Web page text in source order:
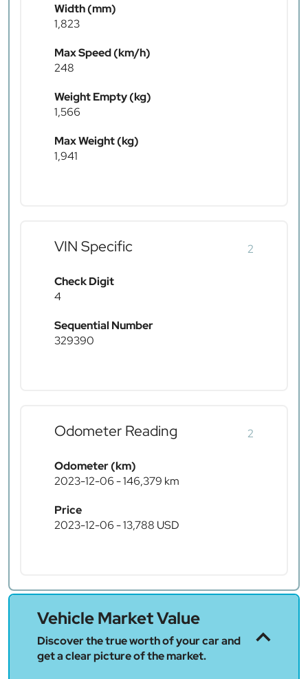
Width (mm)
1,823
Max Speed (km/h)
248
Weight Empty (kg)
1,566
Max Weight (kg)
1,941
VIN Specific 2
Check Digit
4
Sequential Number
329390
Odometer Reading 2
Odometer (km)
2023-12-06 - 146,379 km
Price
2023-12-06 - 13,788 USD
Vehicle Market Value
Discover the true worth of your car and
get a clear picture of the market.